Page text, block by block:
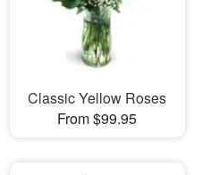
Classic Yellow Roses
From $99.95